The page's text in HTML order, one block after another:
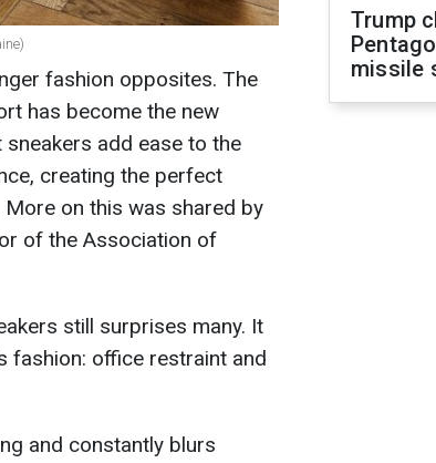
fashion opposites. The
has become the new
add ease to the
creating the perfect
on this was shared by
of the Association of
still surprises many. It
fashion: office restraint and
and constantly blurs
Trump
missile